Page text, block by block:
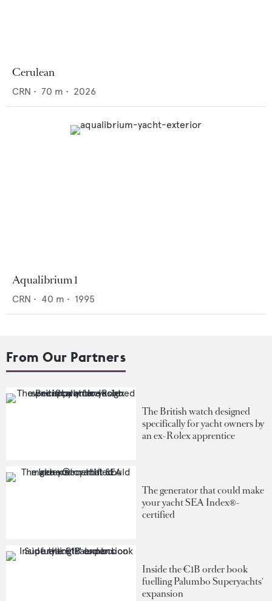
Cerulean
CRN • 70 m • 2026
Aqualibrium 1
CRN • 40 m • 1995
From Our Partners
The British watch designed
specifically for yacht owners by
an ex-Rolex apprentice
The generator that could make
your yacht SEA Index®-
certified
Inside the €1B order book
fuelling Palumbo Superyachts'
expansion